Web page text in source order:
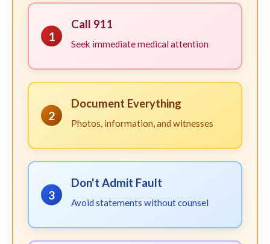
1
Call 911
Seek immediate medical attention
2
Document Everything
Photos, information, and witnesses
3
Don't Admit Fault
Avoid statements without counsel